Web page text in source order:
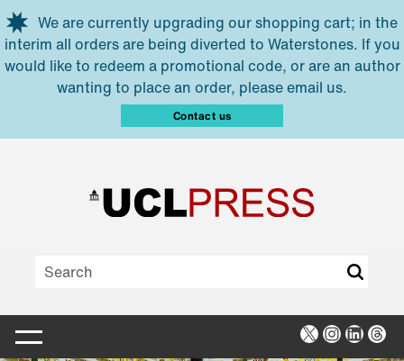
Skip to main content
We are currently upgrading our shopping cart; in the
interim all orders are being diverted to Waterstones. If you
would like to redeem a promotional code, or are an author
wanting to place an order, please email us.
Contact us
X Instagram